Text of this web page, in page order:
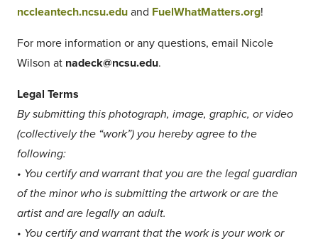
nccleantech.ncsu.edu and FuelWhatMatters.org!
For more information or any questions, email Nicole
Wilson at nadeck@ncsu.edu.
Legal Terms
By submitting this photograph, image, graphic, or video
(collectively the “work”) you hereby agree to the
following:
• You certify and warrant that you are the legal guardian
of the minor who is submitting the artwork or are the
artist and are legally an adult.
• You certify and warrant that the work is your work or